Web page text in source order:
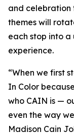
and celebration
themes will
each stop into a
experience.
“When we first
In Color
who CAIN is —
even the way
Madison Cain